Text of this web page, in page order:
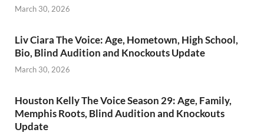
March 30, 2026
Liv Ciara The Voice: Age, Hometown, High School,
Bio, Blind Audition and Knockouts Update
March 30, 2026
Houston Kelly The Voice Season 29: Age, Family,
Memphis Roots, Blind Audition and Knockouts
Update